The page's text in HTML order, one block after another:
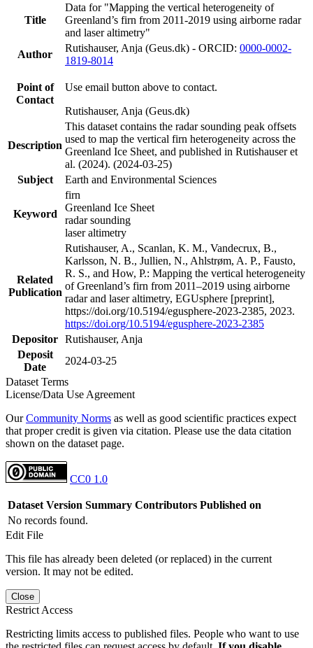
Title
Data for "Mapping the vertical heterogeneity of
Greenland’s firn from 2011-2019 using airborne radar
and laser altimetry"
Author
Rutishauser, Anja (Geus.dk) - ORCID: 0000-0002-
1819-8014
Point of
Contact
Use email button above to contact.
Rutishauser, Anja (Geus.dk)
Description
This dataset contains the radar sounding peak offsets
used to map the vertical firn heterogeneity across the
Greenland Ice Sheet, and published in Rutishauser et
al. (2024). (2024-03-25)
Subject
Earth and Environmental Sciences
Keyword
firn
Greenland Ice Sheet
radar sounding
laser altimetry
Related
Publication
Rutishauser, A., Scanlan, K. M., Vandecrux, B.,
Karlsson, N. B., Jullien, N., Ahlstrøm, A. P., Fausto,
R. S., and How, P.: Mapping the vertical heterogeneity
of Greenland’s firn from 2011–2019 using airborne
radar and laser altimetry, EGUsphere [preprint],
https://doi.org/10.5194/egusphere-2023-2385, 2023.
https://doi.org/10.5194/egusphere-2023-2385
Depositor Rutishauser, Anja
Deposit
Date
2024-03-25
Dataset Terms
License/Data Use Agreement
OurCommunity Norms as well as good scientific practices expect
that proper credit is given via citation. Please use the data citation
shown on the dataset page.
CC0 1.0
Dataset Version Summary Contributors Published on
No records found.
Edit File
This file has already been deleted (or replaced) in the current
version. It may not be edited.
Close
Restrict Access
Restricting limits access to published files. People who want to use